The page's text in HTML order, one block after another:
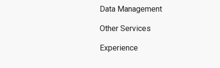
Data Management
Other Services
Experience